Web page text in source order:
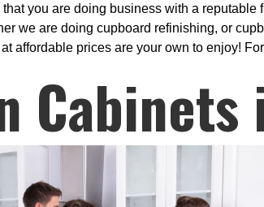
you are doing business with a
we are doing cupboard refinishing, or
affordable prices are your own to enjoy!
Cabinets